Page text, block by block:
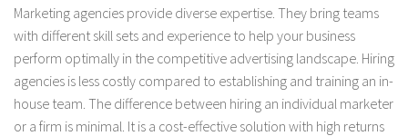
Marketing agencies provide diverse expertise. They bring teams
with different skill sets and experience to help your business
perform optimally in the competitive advertising landscape. Hiring
agencies is less costly compared to establishing and training an in-
house team. The difference between hiring an individual marketer
or a firm is minimal. It is a cost-effective solution with high returns